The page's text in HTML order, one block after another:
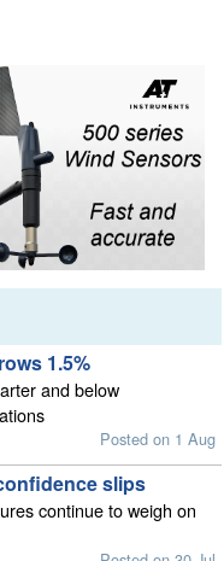
1.5%
and below
Posted on 1 Aug
slips
continue to weigh on